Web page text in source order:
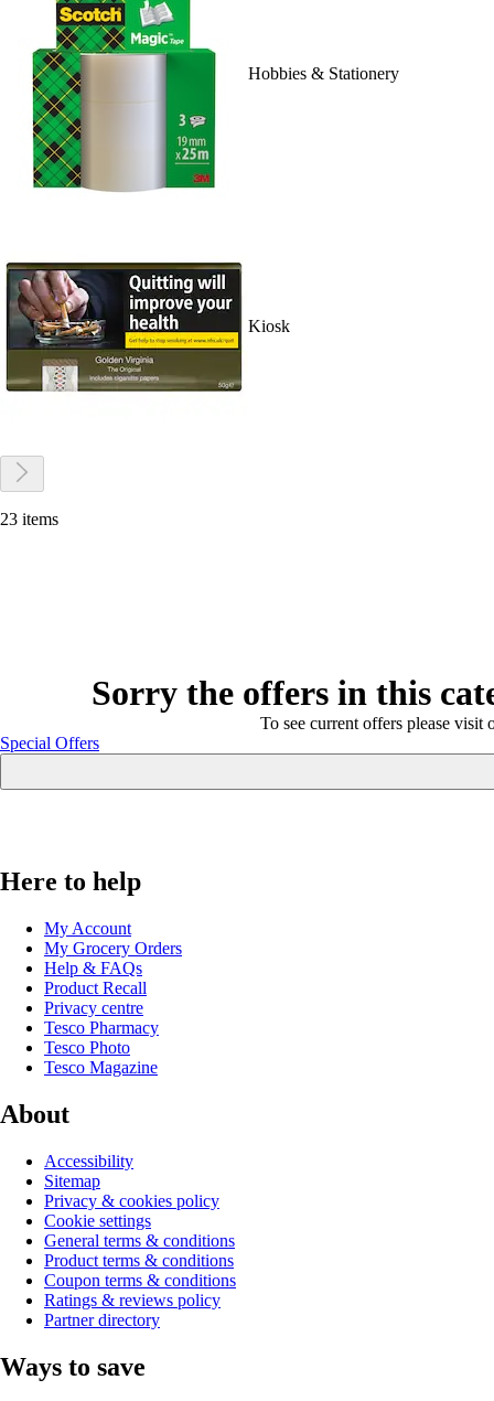
Hobbies & Stationery
Kiosk
23 items
Sorry the offers in this
To see current offers please visit
Special Offers
Here to help
My Account
My Grocery Orders
Help & FAQs
Product Recall
Privacy centre
Tesco Pharmacy
Tesco Photo
Tesco Magazine
About
Accessibility
Sitemap
Privacy & cookies policy
Cookie settings
General terms & conditions
Product terms & conditions
Coupon terms & conditions
Ratings & reviews policy
Partner directory
Ways to save